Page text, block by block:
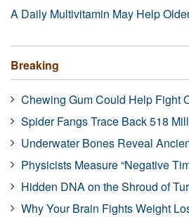
A Daily Multivitamin May Help
Breaking
Chewing Gum Could Help Fight
Spider Fangs Trace Back 518
Underwater Bones Reveal
Physicists Measure “Negative
Hidden DNA on the Shroud of
Why Your Brain Fights Weight